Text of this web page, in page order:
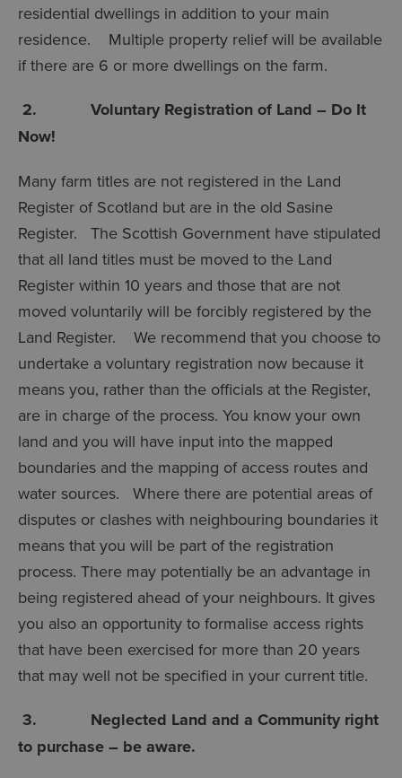
residential dwellings in addition to your main
residence. Multiple property relief will be available
if there are 6 or more dwellings on the farm.
2. Voluntary Registration of Land – Do It
Now!
Many farm titles are not registered in the Land
Register of Scotland but are in the old Sasine
Register. The Scottish Government have stipulated
that all land titles must be moved to the Land
Register within 10 years and those that are not
moved voluntarily will be forcibly registered by the
Land Register. We recommend that you choose to
undertake a voluntary registration now because it
means you, rather than the officials at the Register,
are in charge of the process. You know your own
land and you will have input into the mapped
boundaries and the mapping of access routes and
water sources. Where there are potential areas of
disputes or clashes with neighbouring boundaries it
means that you will be part of the registration
process. There may potentially be an advantage in
being registered ahead of your neighbours. It gives
you also an opportunity to formalise access rights
that have been exercised for more than 20 years
that may well not be specified in your current title.
3. Neglected Land and a Community right
to purchase – be aware.